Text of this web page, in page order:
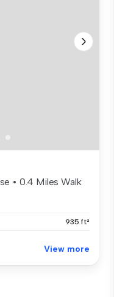
• 0.4 Miles Walk
935 ft²
View more